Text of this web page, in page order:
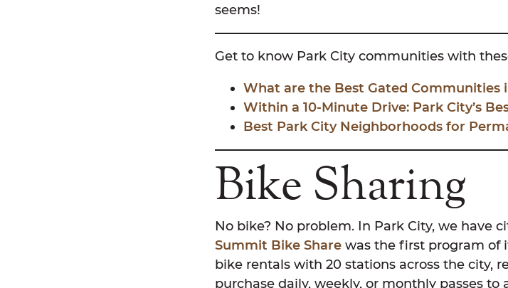
seems!
Get to know Park City communities with
What are the Best Gated Communities
Within a 10-Minute Drive: Park City’s
Best Park City Neighborhoods for
Bike Sharing
No bike? No problem. In Park City, we have
Summit Bike Share was the first program of
bike rentals with 20 stations across the city,
purchase daily, weekly, or monthly passes to